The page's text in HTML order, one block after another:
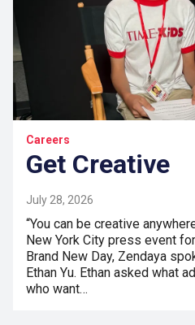
Careers
Get Creative
July 28, 2026
“You can be creative
New York City press event
Brand New Day, Zendaya
Ethan Yu. Ethan asked what
who want…